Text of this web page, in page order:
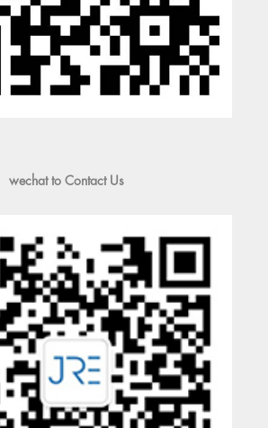
wechat to Contact Us